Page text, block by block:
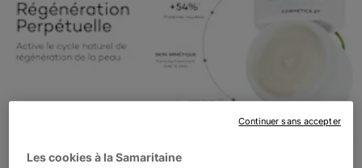
Les cookies à la Samaritaine
Continuer sans accepter